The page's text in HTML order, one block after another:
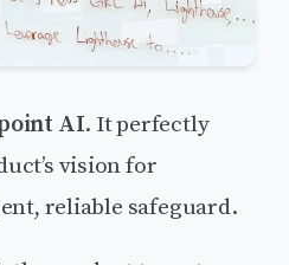
AI. It perfectly
vision for
reliable safeguard.